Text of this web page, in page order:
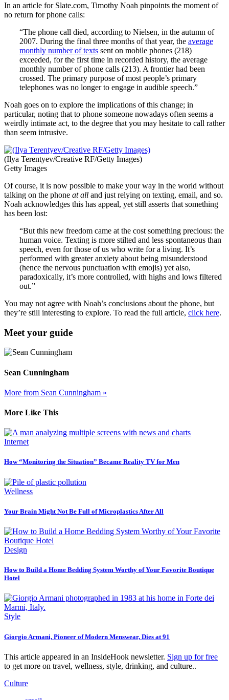
In an article for Slate.com, Timothy Noah pinpoints the moment of
no return for phone calls:
“The phone call died, according to Nielsen, in the autumn of
2007. During the final three months of that year, the average
monthly number of texts sent on mobile phones (218)
exceeded, for the first time in recorded history, the average
monthly number of phone calls (213). A frontier had been
crossed. The primary purpose of most people’s primary
telephones was no longer to engage in audible speech.”
Noah goes on to explore the implications of this change; in
particular, noting that to phone someone nowadays often seems a
weirdly intimate act, to the degree that you may hesitate to call rather
than seem intrusive.
(Ilya Terentyev/Creative RF/Getty Images)
Getty Images
Of course, it is now possible to make your way in the world without
talking on the phone at all and just relying on texting, email, and so.
Noah acknowledges this has appeal, yet still asserts that something
has been lost:
“But this new freedom came at the cost something precious: the
human voice. Texting is more stilted and less spontaneous than
speech, even for those of us who write for a living. It’s
performed with greater anxiety about being misunderstood
(hence the nervous punctuation with emojis) yet also,
paradoxically, it’s more controlled, with highs and lows filtered
out.”
You may not agree with Noah’s conclusions about the phone, but
they’re still interesting to explore. To read the full article, click here.
Meet your guide
Sean Cunningham
More from Sean Cunningham »
More Like This
Internet
How “Monitoring the Situation” Became Reality TV for Men
Wellness
Your Brain Might Not Be Full of Microplastics After All
Design
How to Build a Home Bedding System Worthy of Your Favorite Boutique
Hotel
Style
Giorgio Armani, Pioneer of Modern Menswear, Dies at 91
This article appeared in an InsideHook newsletter. Sign up for free
to get more on travel, wellness, style, drinking, and culture..
Culture